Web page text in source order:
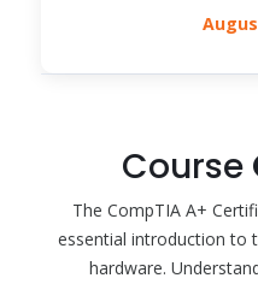
Course
The CompTIA A+
essential introduction to
hardware.